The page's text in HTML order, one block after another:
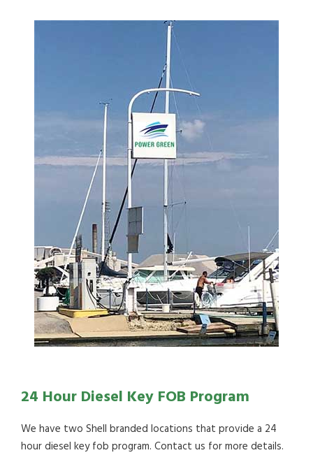
24 Hour Diesel Key FOB Program
We have two Shell branded locations that provide a 24
hour diesel key fob program. Contact us for more details.